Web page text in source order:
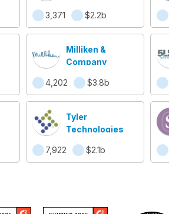
3,371 $2.2b
Milliken &
Company
4,202 $3.8b
Tyler
Technologies
7,922 $2.1b